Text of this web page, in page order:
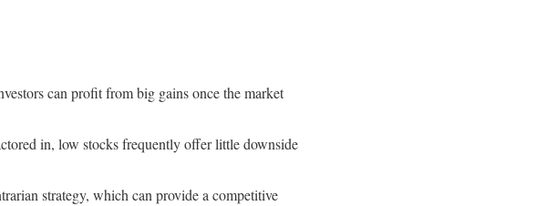
can profit from big gains once the market
in, low stocks frequently offer little downside
strategy, which can provide a competitive